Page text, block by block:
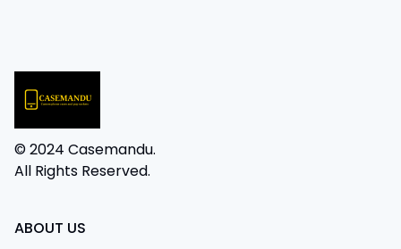
© 2024 Casemandu.
All Rights Reserved.
ABOUT US